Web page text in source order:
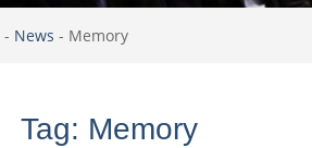
- News - Memory
Tag: Memory